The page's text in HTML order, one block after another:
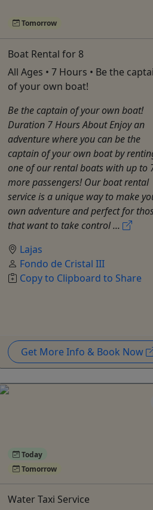
Tomorrow
Boat Rental for 8
All Ages • 7 Hours • Be the
of your own boat!
Be the captain of your own boat!
Duration 7 Hours About Enjoy an
adventure where you can be the
captain of your own boat by
one of our rental boats with up to
more passengers! Our boat rental
service is a unique way to make
own adventure and perfect for
that want to take control ...
Lajas
Fondo de Cristal III
Copy to Clipboard to Share
Get More Info & Book Now
Today
Tomorrow
Water Taxi Service